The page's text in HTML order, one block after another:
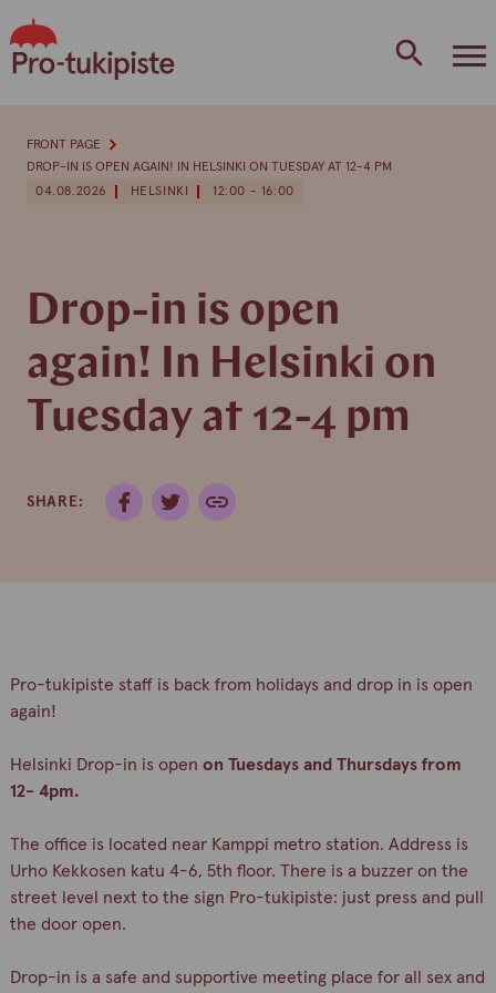
to
content
04.08.2026 HELSINKI 12:00 - 16:00
Drop-in is open
again! In Helsinki on
Tuesday at 12-4 pm
SHARE:
FRONT PAGE
DROP-IN IS OPEN AGAIN! IN HELSINKI ON TUESDAY AT 12-4 PM
Pro-tukipiste staff is back from holidays and drop in is open
again!
Helsinki Drop-in is open on Tuesdays and Thursdays from
12- 4pm.
The office is located near Kamppi metro station. Address is
Urho Kekkosen katu 4-6, 5th floor. There is a buzzer on the
street level next to the sign Pro-tukipiste: just press and pull
the door open.
Drop-in is a safe and supportive meeting place for all sex and